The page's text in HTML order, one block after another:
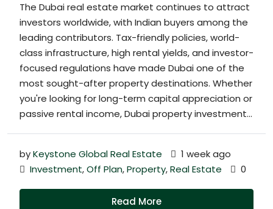
The Dubai real estate market continues to attract
investors worldwide, with Indian buyers among the
leading contributors. Tax-friendly policies, world-
class infrastructure, high rental yields, and investor-
focused regulations have made Dubai one of the
most sought-after property destinations. Whether
you're looking for long-term capital appreciation or
passive rental income, Dubai property investment...
byKeystone Global Real Estate
1 week ago
Investment,Off Plan,Property,Real Estate 0
Read More